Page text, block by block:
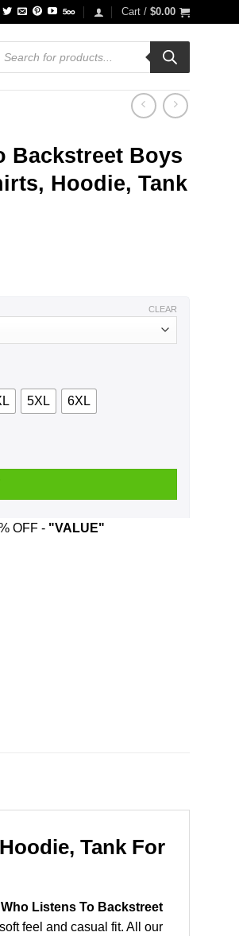
Cart / $0.00
Backstreet Boys
Hoodie, Tank
5XL 6XL
CLEAR
Born In June T-Shirts, Hoodie, Tank
OFF - "VALUE"
Tank For
Listens To Backstreet
feel and casual fit. All our